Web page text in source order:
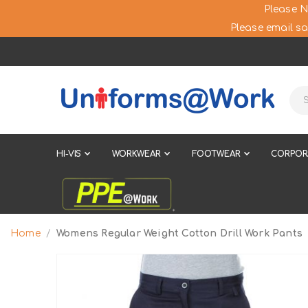
Please
Please email
HI-VIS WORKWEAR FOOTWEAR
Home Womens Regular Weight Cotton Drill Work Pants